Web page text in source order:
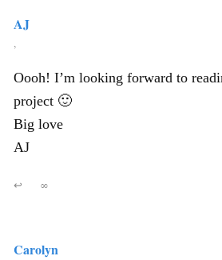
AJ
,
Oooh! I’m looking forward to
project 🙂
Big love
AJ
↩ ∞
Carolyn